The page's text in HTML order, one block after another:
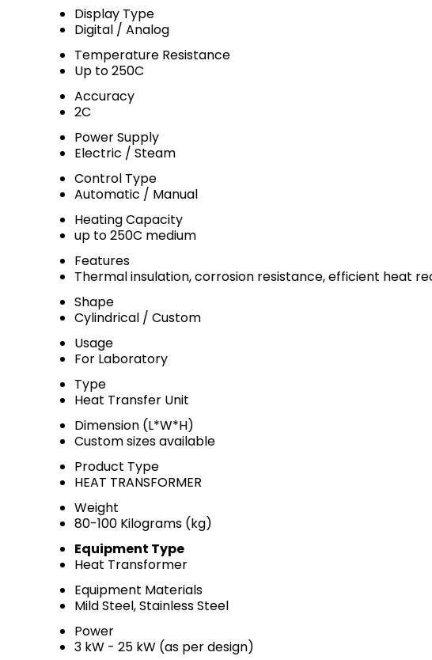
Display Type
Digital / Analog
Temperature Resistance
Up to 250C
Accuracy
2C
Power Supply
Electric / Steam
Control Type
Automatic / Manual
Heating Capacity
up to 250C medium
Features
Thermal insulation, corrosion resistance, efficient heat
Shape
Cylindrical / Custom
Usage
For Laboratory
Type
Heat Transfer Unit
Dimension (L*W*H)
Custom sizes available
Product Type
HEAT TRANSFORMER
Weight
80-100 Kilograms (kg)
Equipment Type
Heat Transformer
Equipment Materials
Mild Steel, Stainless Steel
Power
3 kW - 25 kW (as per design)